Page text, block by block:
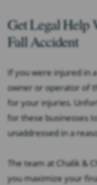
Get Legal Help
Fall Accident
If you were injured in
owner or operator of
for your injuries.
for these businesses
unaddressed in a
The team at Chalik &
you maximize your